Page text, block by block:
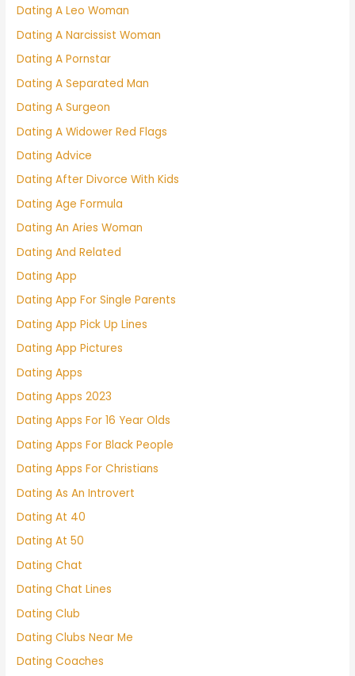
Dating A Leo Woman
Dating A Narcissist Woman
Dating A Pornstar
Dating A Separated Man
Dating A Surgeon
Dating A Widower Red Flags
Dating Advice
Dating After Divorce With Kids
Dating Age Formula
Dating An Aries Woman
Dating And Related
Dating App
Dating App For Single Parents
Dating App Pick Up Lines
Dating App Pictures
Dating Apps
Dating Apps 2023
Dating Apps For 16 Year Olds
Dating Apps For Black People
Dating Apps For Christians
Dating As An Introvert
Dating At 40
Dating At 50
Dating Chat
Dating Chat Lines
Dating Club
Dating Clubs Near Me
Dating Coaches